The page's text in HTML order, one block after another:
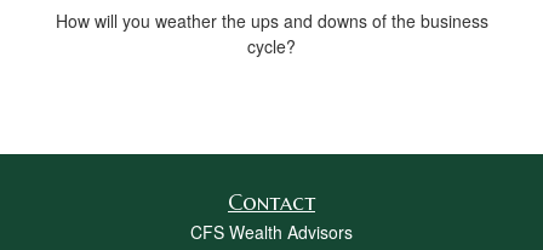
How will you weather the ups and downs of the business
cycle?
Contact
CFS Wealth Advisors